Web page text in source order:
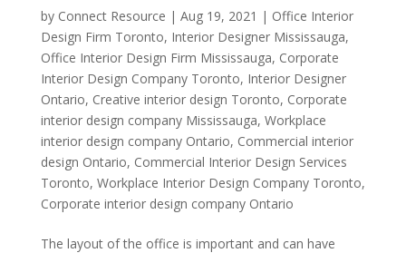
by Connect Resource | Aug 19, 2021 | Office Interior
Design Firm Toronto, Interior Designer Mississauga,
Office Interior Design Firm Mississauga, Corporate
Interior Design Company Toronto, Interior Designer
Ontario, Creative interior design Toronto, Corporate
interior design company Mississauga, Workplace
interior design company Ontario, Commercial interior
design Ontario, Commercial Interior Design Services
Toronto, Workplace Interior Design Company Toronto,
Corporate interior design company Ontario
The layout of the office is important and can have